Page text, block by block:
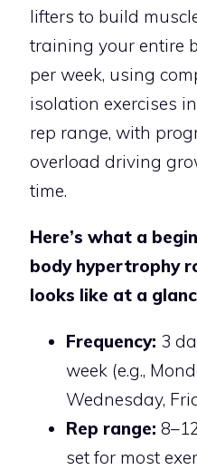
lifters to build
training your entire
per week, using
isolation exercises
rep range, with
overload driving
time.
Here’s what a
body hypertrophy
looks like at a
Frequency: 3
week (e.g.,
Wednesday,
Rep range:
set for most